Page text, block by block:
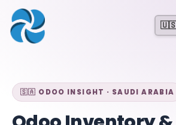
🇸🇦 ODOO INSIGHT · SAUDI ARABIA